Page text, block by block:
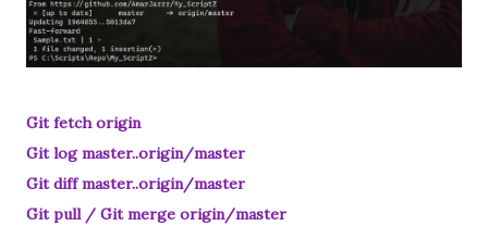
Git fetch origin
Git log master..origin/master
Git diff master..origin/master
Git pull / Git merge origin/master